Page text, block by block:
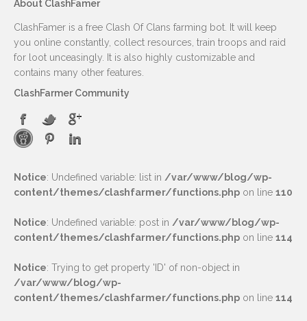
About ClashFamer
ClashFamer is a free Clash Of Clans farming bot. It will keep
you online constantly, collect resources, train troops and raid
for loot unceasingly. It is also highly customizable and
contains many other features.
ClashFarmer Community
Notice: Undefined variable: list in /var/www/blog/wp-
content/themes/clashfarmer/functions.php on line 110
Notice: Undefined variable: post in /var/www/blog/wp-
content/themes/clashfarmer/functions.php on line 114
Notice: Trying to get property 'ID' of non-object in
/var/www/blog/wp-
content/themes/clashfarmer/functions.php on line 114